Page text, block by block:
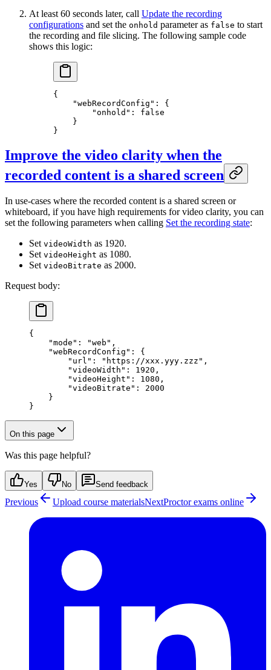
At least 60 seconds later, call Update the recording
configurations and set the onhold parameter as false to start
the recording and file slicing. The following sample code
shows this logic:
{
    "webRecordConfig"
: {
        "onhold"
: false
    }
}
Improve the video clarity when the
recorded content is a shared screen
In use-cases where the recorded content is a shared screen or
whiteboard, if you have high requirements for video clarity, you can
set the following parameters when calling Set the recording state:
Set videoWidth as 1920.
Set videoHeight as 1080.
Set videoBitrate as 2000.
Request body:
{
    "mode"
: "web" ,
    "webRecordConfig"
: {
        "url"
: "https://xxx.yyy.zzz" ,
        "videoWidth"
: 1920 ,
        "videoHeight"
: 1080 ,
        "videoBitrate"
: 2000
    }
}
On this page
Was this page helpful?
Yes No Send feedback
Previous Upload course materialsNextProctor exams online